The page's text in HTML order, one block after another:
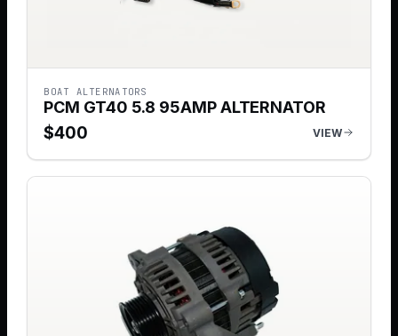
BOAT ALTERNATORS
PCM GT40 5.8 95AMP ALTERNATOR
$400 VIEW